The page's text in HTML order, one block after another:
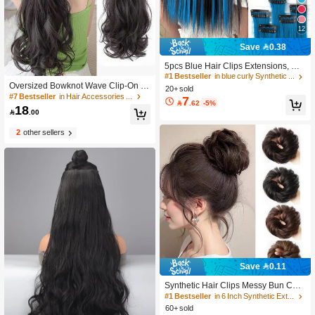
Oversized Bowknot Wave Clip-On H
air Extensions, Party/Concert Wavy
Ponytail Hair Accessory
#7 Bestseller in Hair Accessories Wig
18 .00
2other sellers
12
Save 0.38
5pcs Blue Hair Clips Extensions, Wo
men Synthetic Fiber Wigs, Can Matc
h Various Hairstyles Without Going T
o Salon, Suitable For Daily Use And
Parties
#1 Bestseller
in blue curly Synthetic Hair Wigs
20+ sold
7 .62 -5%
Save 0.11
Synthetic Hair Clips Messy Bun Chig
non Brown Color Hair Bun Donut Pa
d Elastic Hair Rope Rubber Band Ha
#1 Bestseller
in 6 Inch Synthetic Extensions
60+ sold